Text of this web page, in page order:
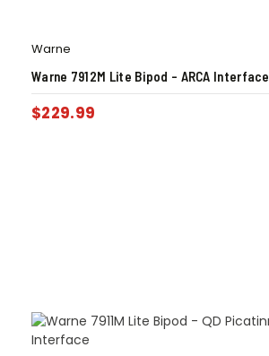
Warne
Warne 7912M Lite Bipod – ARCA Interface
$229.99